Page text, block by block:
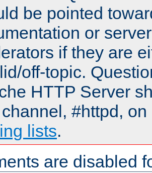
be pointed
or
if they are
off-topic.
HTTP Server
#httpd,
lists.
are disabled